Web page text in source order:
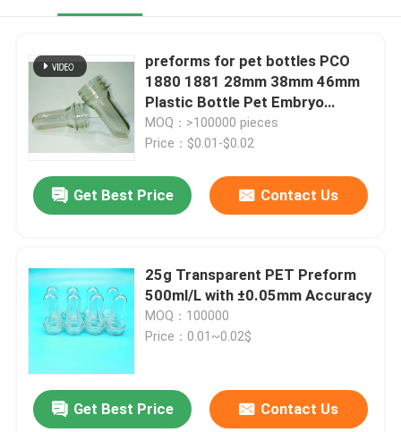
preforms for pet bottles PCO
1880 1881 28mm 38mm 46mm
Plastic Bottle Pet Embryo
Preform With Plastic Lid Cover
MOQ：>100000 pieces
Price：$0.01-$0.02
Get Best Price Contact Us
25g Transparent PET Preform
500ml/L with ±0.05mm Accuracy
MOQ：100000
Price：0.01~0.02$
Get Best Price Contact Us